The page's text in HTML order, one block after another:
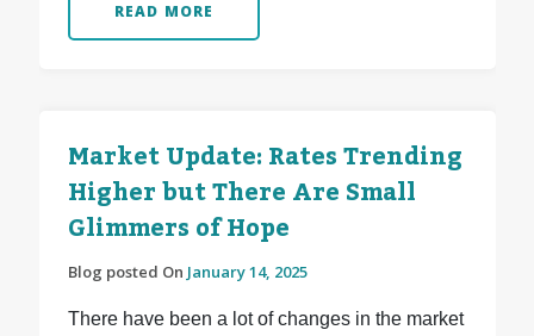
READ MORE
Market Update: Rates Trending
Higher but There Are Small
Glimmers of Hope
Blog posted On January 14, 2025
There have been a lot of changes in the market